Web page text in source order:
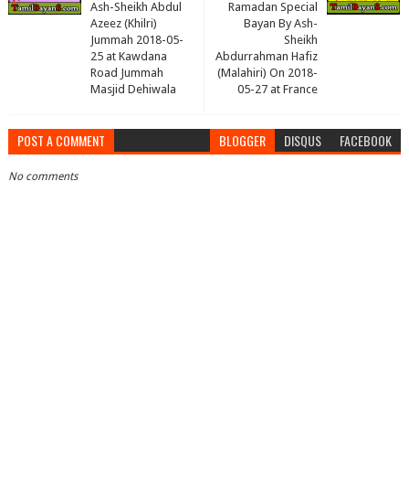
Ramadan Special
Bayan By Ash-
Sheikh
Abdurrahman Hafiz
(Malahiri) On 2018-
05-27 at France
Ash-Sheikh Abdul
Azeez (Khilri)
Jummah 2018-05-
25 at Kawdana
Road Jummah
Masjid Dehiwala
POST A COMMENT BLOGGER DISQUS FACEBOOK
No comments